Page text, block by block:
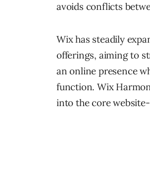
avoids conflicts
Wix has steadily
offerings, aiming to
an online presence
function. Wix
into the core